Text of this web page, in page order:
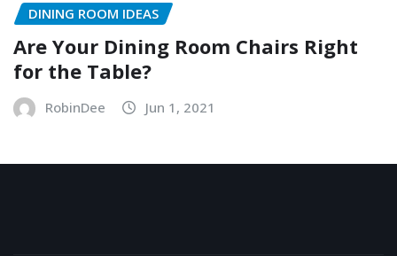
DINING ROOM IDEAS
Are Your Dining Room Chairs Right
for the Table?
RobinDee Jun 1, 2021